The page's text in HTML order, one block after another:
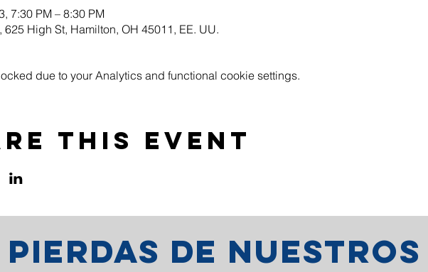
7:30 PM – 8:30 PM
625 High St, Hamilton, OH 45011, EE. UU.
due to your Analytics and functional cookie settings.
this event
pierdas de